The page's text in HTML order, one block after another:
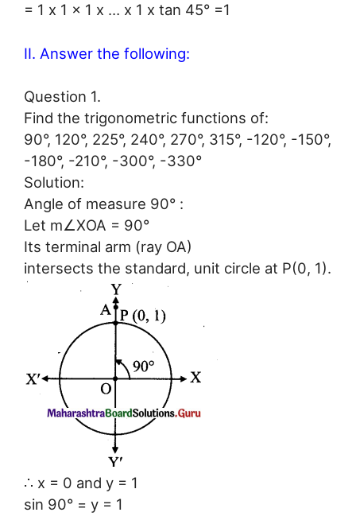
= 1 x 1 x 1 x … x 1 x tan 45° =1
II. Answer the following:
Question 1.
Find the trigonometric functions of:
90°, 120°, 225°, 240°, 270°, 315°, -120°, -150°,
-180°, -210°, -300°, -330°
Solution:
Angle of measure 90° :
Let m∠XOA = 90°
Its terminal arm (ray OA)
intersects the standard, unit circle at P(0, 1).
∴ x = 0 and y = 1
sin 90° = y = 1